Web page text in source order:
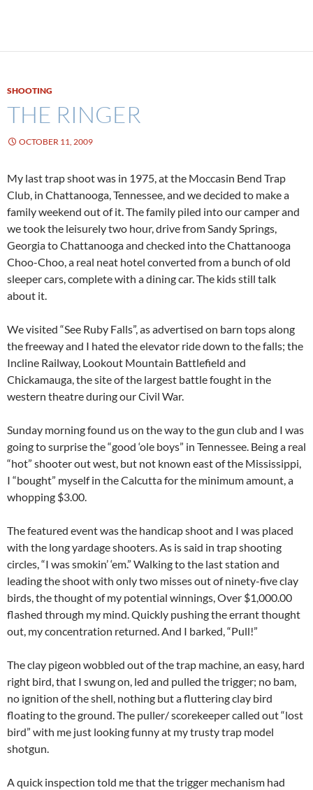
SHOOTING
THE RINGER
OCTOBER 11, 2009
My last trap shoot was in 1975, at the Moccasin Bend Trap
Club, in Chattanooga, Tennessee, and we decided to make a
family weekend out of it. The family piled into our camper and
we took the leisurely two hour, drive from Sandy Springs,
Georgia to Chattanooga and checked into the Chattanooga
Choo-Choo, a real neat hotel converted from a bunch of old
sleeper cars, complete with a dining car. The kids still talk
about it.
We visited “See Ruby Falls”, as advertised on barn tops along
the freeway and I hated the elevator ride down to the falls; the
Incline Railway, Lookout Mountain Battlefield and
Chickamauga, the site of the largest battle fought in the
western theatre during our Civil War.
Sunday morning found us on the way to the gun club and I was
going to surprise the “good ‘ole boys” in Tennessee. Being a real
“hot” shooter out west, but not known east of the Mississippi,
I “bought” myself in the Calcutta for the minimum amount, a
whopping $3.00.
The featured event was the handicap shoot and I was placed
with the long yardage shooters. As is said in trap shooting
circles, “I was smokin’ ‘em.” Walking to the last station and
leading the shoot with only two misses out of ninety-five clay
birds, the thought of my potential winnings, Over $1,000.00
flashed through my mind. Quickly pushing the errant thought
out, my concentration returned. And I barked, “Pull!”
The clay pigeon wobbled out of the trap machine, an easy, hard
right bird, that I swung on, led and pulled the trigger; no bam,
no ignition of the shell, nothing but a fluttering clay bird
floating to the ground. The puller/ scorekeeper called out “lost
bird” with me just looking funny at my trusty trap model
shotgun.
A quick inspection told me that the trigger mechanism had